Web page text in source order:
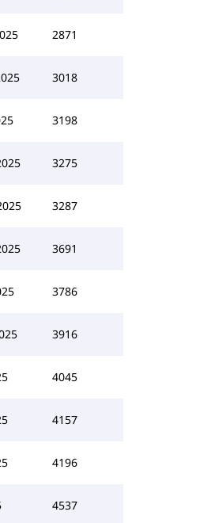
2871
3018
3198
3275
3287
3691
3786
3916
4045
4157
4196
4537